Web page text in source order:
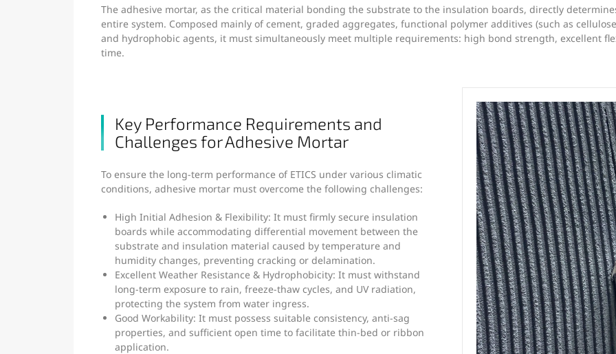
The adhesive mortar, as the critical material bonding the substrate to the insulation boards, directly
entire system. Composed mainly of cement, graded aggregates, functional polymer additives (such as
and hydrophobic agents, it must simultaneously meet multiple requirements: high bond strength, excellent
time.
Key Performance Requirements and
Challenges for Adhesive Mortar
To ensure the long-term performance of ETICS under various climatic
conditions, adhesive mortar must overcome the following challenges:
High Initial Adhesion & Flexibility: It must firmly secure insulation
boards while accommodating differential movement between the
substrate and insulation material caused by temperature and
humidity changes, preventing cracking or delamination.
Excellent Weather Resistance & Hydrophobicity: It must withstand
long-term exposure to rain, freeze-thaw cycles, and UV radiation,
protecting the system from water ingress.
Good Workability: It must possess suitable consistency, anti-sag
properties, and sufficient open time to facilitate thin-bed or ribbon
application.